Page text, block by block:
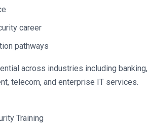
career
pathways
across industries including banking,
telecom, and enterprise IT services.
Training